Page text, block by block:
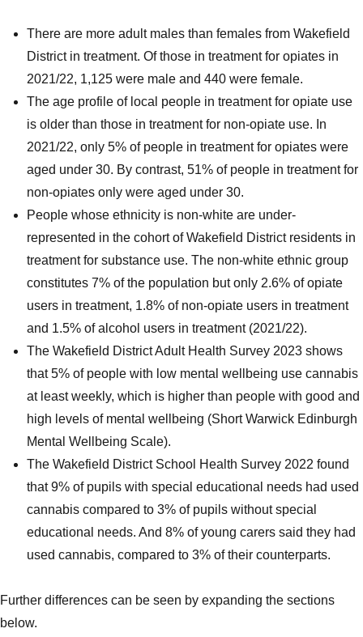
There are more adult males than females from Wakefield
District in treatment. Of those in treatment for opiates in
2021/22, 1,125 were male and 440 were female.
The age profile of local people in treatment for opiate use
is older than those in treatment for non-opiate use. In
2021/22, only 5% of people in treatment for opiates were
aged under 30. By contrast, 51% of people in treatment for
non-opiates only were aged under 30.
People whose ethnicity is non-white are under-
represented in the cohort of Wakefield District residents in
treatment for substance use. The non-white ethnic group
constitutes 7% of the population but only 2.6% of opiate
users in treatment, 1.8% of non-opiate users in treatment
and 1.5% of alcohol users in treatment (2021/22).
The Wakefield District Adult Health Survey 2023 shows
that 5% of people with low mental wellbeing use cannabis
at least weekly, which is higher than people with good and
high levels of mental wellbeing (Short Warwick Edinburgh
Mental Wellbeing Scale).
The Wakefield District School Health Survey 2022 found
that 9% of pupils with special educational needs had used
cannabis compared to 3% of pupils without special
educational needs. And 8% of young carers said they had
used cannabis, compared to 3% of their counterparts.
Further differences can be seen by expanding the sections
below.